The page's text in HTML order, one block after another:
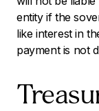
entity if the
like interest in
payment is not